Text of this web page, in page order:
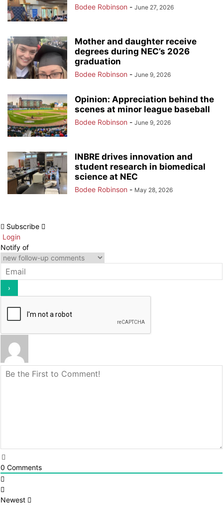
Bodee Robinson - June 27, 2026
Mother and daughter receive
degrees during NEC’s 2026
graduation
Bodee Robinson - June 9, 2026
Opinion: Appreciation behind the
scenes at minor league baseball
Bodee Robinson - June 9, 2026
INBRE drives innovation and
student research in biomedical
science at NEC
Bodee Robinson - May 28, 2026
Subscribe
Login
Notify of
0 Comments
Newest